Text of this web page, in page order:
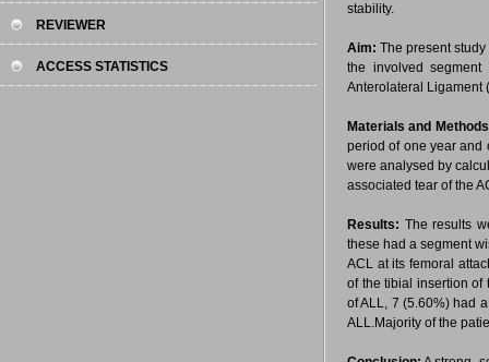
stability.
Aim: The present
the involved
Anterolateral Ligament
Materials and
period of one year and
were analysed by
associated tear of the
Results: The results
these had a segment
ACL at its femoral
of the tibial insertion of
of ALL, 7 (5.60%) had
ALL.Majority of the
REVIEWER
ACCESS STATISTICS